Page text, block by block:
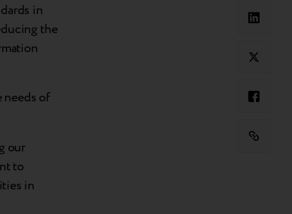
in
the
needs of
our
to
in